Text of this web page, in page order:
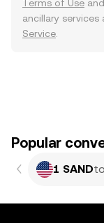
Terms of Use and
ancillary
Service
Popular
1 SANDto